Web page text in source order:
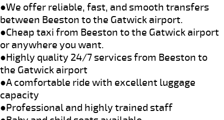
●We offer reliable, fast, and smooth transfers
between Beeston to the Gatwick airport.
●Cheap taxi from Beeston to the Gatwick airport
or anywhere you want.
●Highly quality 24/7 services from Beeston to
the Gatwick airport
●A comfortable ride with excellent luggage
capacity
●Professional and highly trained staff